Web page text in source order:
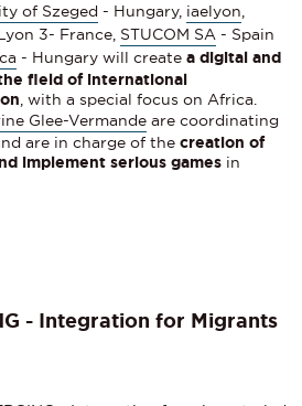
of Szeged - Hungary, iaelyon
3- France, STUCOM SA - Spain
- Hungary will createa digital and
field of international
, with a special focus on Africa.
Glee-Vermande are coordinating
are in charge of thecreation of
implement serious games in
- Integration for Migrants